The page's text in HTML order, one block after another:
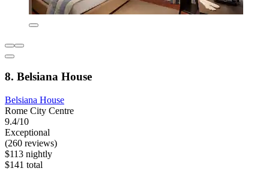
8. Belsiana House
Belsiana House
Rome City Centre
9.4/10
Exceptional
(260 reviews)
$113 nightly
$141 total